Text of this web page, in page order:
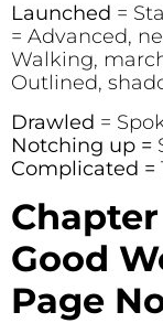
Launched =
= Advanced,
Walking,
Outlined,
Drawled =
Notching up =
Complicated =
Good
Page